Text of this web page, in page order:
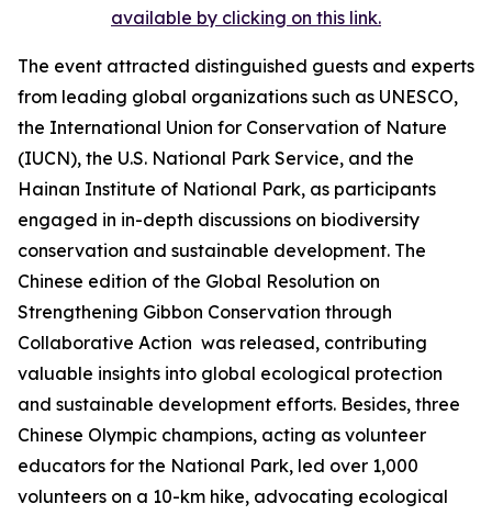
available by clicking on this link.
The event attracted distinguished guests and experts
from leading global organizations such as UNESCO,
the International Union for Conservation of Nature
(IUCN), the U.S. National Park Service, and the
Hainan Institute of National Park, as participants
engaged in in-depth discussions on biodiversity
conservation and sustainable development. The
Chinese edition of the Global Resolution on
Strengthening Gibbon Conservation through
Collaborative Action was released, contributing
valuable insights into global ecological protection
and sustainable development efforts. Besides, three
Chinese Olympic champions, acting as volunteer
educators for the National Park, led over 1,000
volunteers on a 10-km hike, advocating ecological